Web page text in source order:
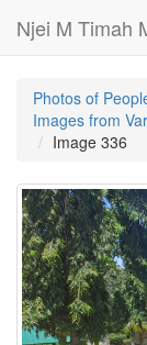
Njei M Timah
Photos of
Images from
Image 336